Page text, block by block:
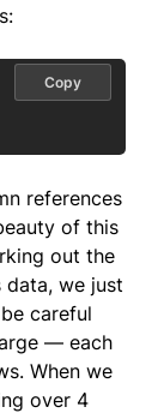
Copy
references
of this
out the
we just
careful
— each
When we
over 4